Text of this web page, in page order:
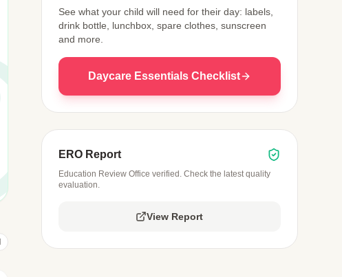
See what your child will need for their day: labels,
drink bottle, lunchbox, spare clothes, sunscreen
and more.
Daycare Essentials Checklist
ERO Report
Education Review Office verified. Check the latest quality
evaluation.
View Report